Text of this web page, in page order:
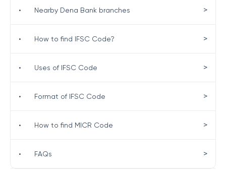
• Nearby Dena Bank branches >
• How to find IFSC Code? >
• Uses of IFSC Code >
• Format of IFSC Code >
• How to find MICR Code >
• FAQs >